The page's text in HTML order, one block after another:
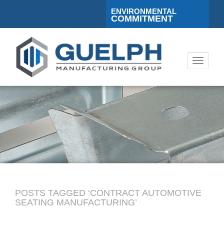
ENVIRONMENTAL
COMMITMENT
Toggle
POSTS TAGGED ‘CONTRACT AUTOMOTIVE
SEATING MANUFACTURING’